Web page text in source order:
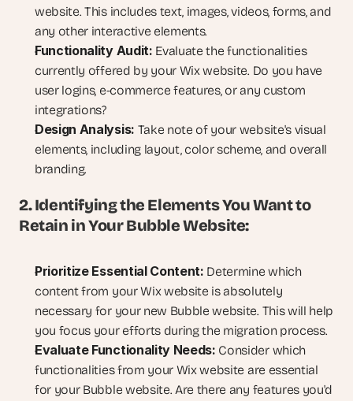
website. This includes text, images, videos, forms, and
any other interactive elements.
Functionality Audit: Evaluate the functionalities
currently offered by your Wix website. Do you have
user logins, e-commerce features, or any custom
integrations?
Design Analysis: Take note of your website's visual
elements, including layout, color scheme, and overall
branding.
2. Identifying the Elements You Want to
Retain in Your Bubble Website:
Prioritize Essential Content: Determine which
content from your Wix website is absolutely
necessary for your new Bubble website. This will help
you focus your efforts during the migration process.
Evaluate Functionality Needs: Consider which
functionalities from your Wix website are essential
for your Bubble website. Are there any features you'd